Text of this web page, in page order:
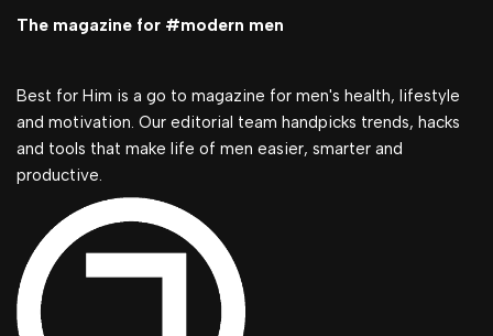
The magazine for #modern men
Best for Him is a go to magazine for men's health, lifestyle
and motivation. Our editorial team handpicks trends, hacks
and tools that make life of men easier, smarter and
productive.